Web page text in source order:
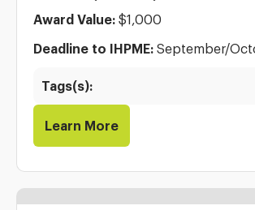
Award Value: $1,000
Deadline to IHPME: September/
Tags(s):
Learn More